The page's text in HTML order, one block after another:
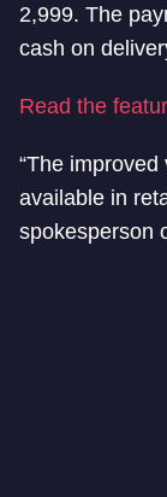
2,999. The
cash on
Read the
“The
available in
spokesperson